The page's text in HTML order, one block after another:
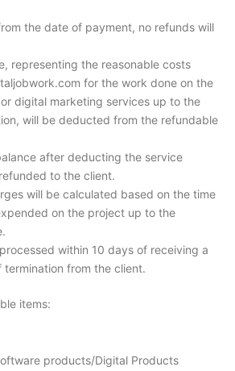
the date of payment, no refunds will
representing the reasonable costs
for the work done on the
digital marketing services up to the
will be deducted from the refundable
after deducting the service
to the client.
will be calculated based on the time
on the project up to the
within 10 days of receiving a
from the client.
items:
products/Digital Products